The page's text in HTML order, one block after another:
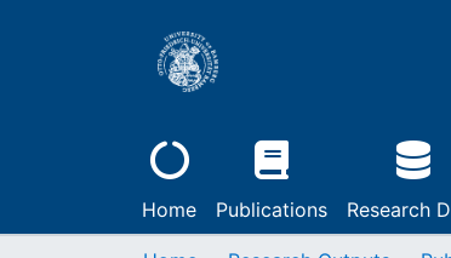
Home Publications Research